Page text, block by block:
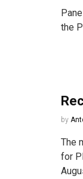
the
by
The
for